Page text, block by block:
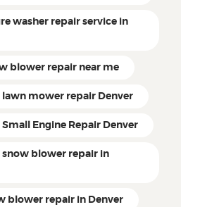
washer repair service in
blower repair near me
lawn mower repair Denver
Small Engine Repair Denver
snow blower repair in
blower repair in Denver